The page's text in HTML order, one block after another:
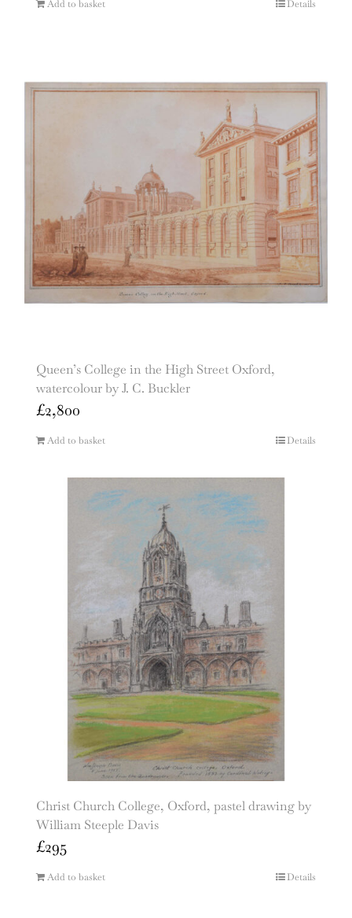
Add to basket Details
Queen’s College in the High Street Oxford,
watercolour by J. C. Buckler
£2,800
Add to basket Details
Christ Church College, Oxford, pastel drawing by
William Steeple Davis
£295
Add to basket Details